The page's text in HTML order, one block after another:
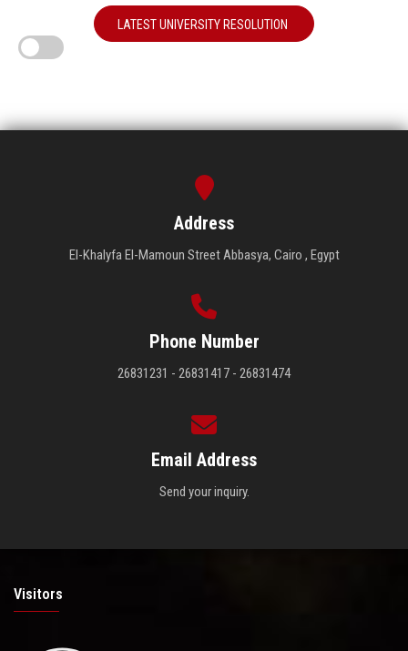
LATEST UNIVERSITY RESOLUTION
Address
El-Khalyfa El-Mamoun Street Abbasya, Cairo , Egypt
Phone Number
26831231 - 26831417 - 26831474
Email Address
Send your inquiry.
Visitors